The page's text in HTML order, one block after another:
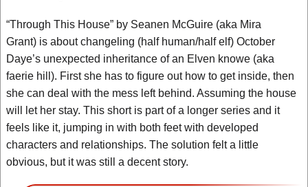
“Through This House” by Seanen McGuire (aka Mira
Grant) is about changeling (half human/half elf) October
Daye’s unexpected inheritance of an Elven knowe (aka
faerie hill). First she has to figure out how to get inside, then
she can deal with the mess left behind. Assuming the house
will let her stay. This short is part of a longer series and it
feels like it, jumping in with both feet with developed
characters and relationships. The solution felt a little
obvious, but it was still a decent story.